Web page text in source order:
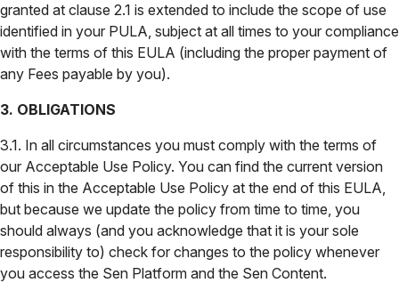
granted at clause 2.1 is extended to include the scope of use
identified in your PULA, subject at all times to your compliance
with the terms of this EULA (including the proper payment of
any Fees payable by you).
3. OBLIGATIONS
3.1. In all circumstances you must comply with the terms of
our Acceptable Use Policy. You can find the current version
of this in the Acceptable Use Policy at the end of this EULA,
but because we update the policy from time to time, you
should always (and you acknowledge that it is your sole
responsibility to) check for changes to the policy whenever
you access the Sen Platform and the Sen Content.